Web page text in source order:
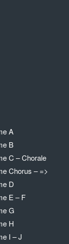
A
B
C – Chorale
Chorus – =>
D
E – F
G
H
I – J